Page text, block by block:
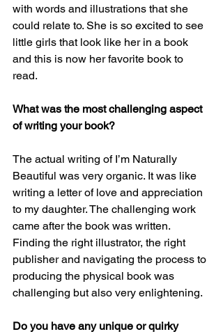
with words and illustrations that she
could relate to. She is so excited to see
little girls that look like her in a book
and this is now her favorite book to
read.
What was the most challenging aspect
of writing your book?
The actual writing of I’m Naturally
Beautiful was very organic. It was like
writing a letter of love and appreciation
to my daughter. The challenging work
came after the book was written.
Finding the right illustrator, the right
publisher and navigating the process to
producing the physical book was
challenging but also very enlightening.
Do you have any unique or quirky